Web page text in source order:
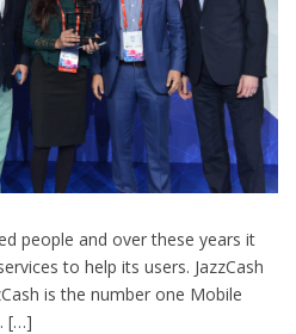
people and over these years it
to help its users. JazzCash
is the number one Mobile
[…]